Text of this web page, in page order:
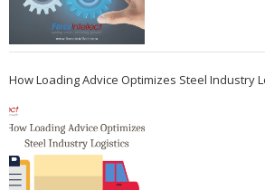
How Loading Advice Optimizes Steel Industry